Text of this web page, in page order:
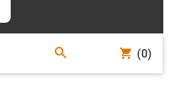
(0)